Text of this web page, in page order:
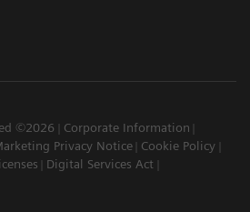
©2026
Corporate Information
Privacy Notice
Cookie Policy
Digital Services Act